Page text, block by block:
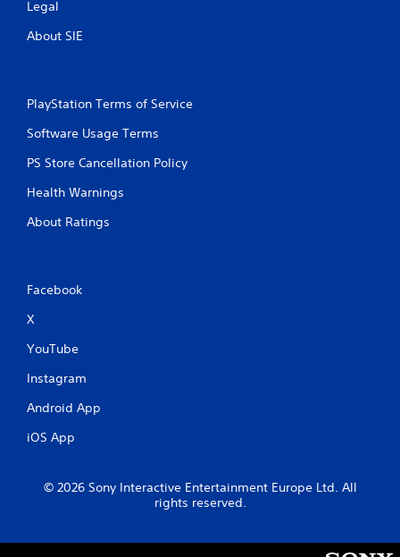
Legal
About SIE
PlayStation Terms of Service
Software Usage Terms
PS Store Cancellation Policy
Health Warnings
About Ratings
Facebook
X
YouTube
Instagram
Android App
iOS App
© 2026 Sony Interactive Entertainment Europe Ltd. All
rights reserved.